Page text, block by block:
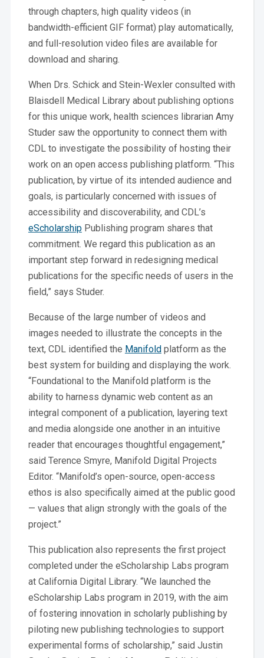
through chapters, high quality videos (in
bandwidth-efficient GIF format) play automatically,
and full-resolution video files are available for
download and sharing.
When Drs. Schick and Stein-Wexler consulted with
Blaisdell Medical Library about publishing options
for this unique work, health sciences librarian Amy
Studer saw the opportunity to connect them with
CDL to investigate the possibility of hosting their
work on an open access publishing platform. “This
publication, by virtue of its intended audience and
goals, is particularly concerned with issues of
accessibility and discoverability, and CDL’s
eScholarshipPublishing program shares that
commitment. We regard this publication as an
important step forward in redesigning medical
publications for the specific needs of users in the
field,” says Studer.
Because of the large number of videos and
images needed to illustrate the concepts in the
text, CDL identified the Manifold platform as the
best system for building and displaying the work.
“Foundational to the Manifold platform is the
ability to harness dynamic web content as an
integral component of a publication, layering text
and media alongside one another in an intuitive
reader that encourages thoughtful engagement,”
said Terence Smyre, Manifold Digital Projects
Editor. “Manifold’s open-source, open-access
ethos is also specifically aimed at the public good
— values that align strongly with the goals of the
project.”
This publication also represents the first project
completed under the eScholarship Labs program
at California Digital Library. “We launched the
eScholarship Labs program in 2019, with the aim
of fostering innovation in scholarly publishing by
piloting new publishing technologies to support
experimental forms of scholarship,” said Justin